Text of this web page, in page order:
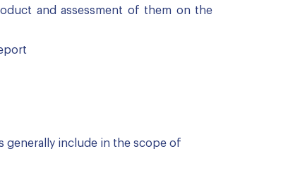
and assessment of them on the
generally include in the scope of